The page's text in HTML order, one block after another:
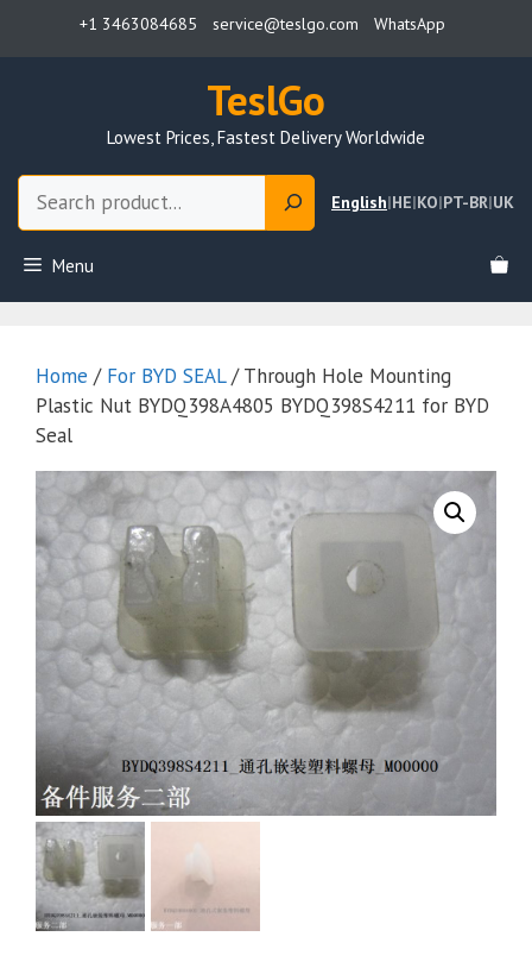
+1 3463084685 service@teslgo.com WhatsApp
TeslGo
Lowest Prices, Fastest Delivery Worldwide
English|HE|KO|PT-BR|UK
Menu
Home / For BYD SEAL/ Through Hole Mounting
Plastic Nut BYDQ398A4805 BYDQ398S4211 for BYD
Seal